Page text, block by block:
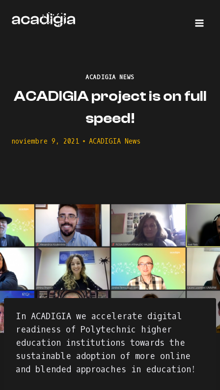
ACADIGIA NEWS
ACADIGIA project is on full
speed!
noviembre 9, 2021 ACADIGIA News
In ACADIGIA we accelerate digital
readiness of Polytechnic higher
education institutions towards the
sustainable adoption of more online
and blended approaches in education!